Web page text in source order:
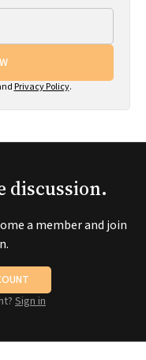
Privacy Policy.
discussion.
a member and join
Sign in